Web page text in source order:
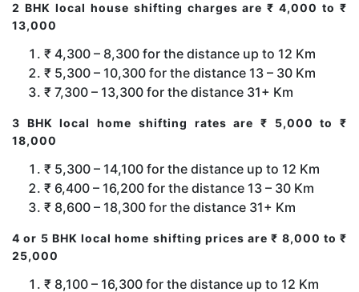
2 BHK local house shifting charges are ₹ 4,000 to ₹
13,000
₹ 4,300 – 8,300 for the distance up to 12 Km
₹ 5,300 – 10,300 for the distance 13 – 30 Km
₹ 7,300 – 13,300 for the distance 31+ Km
3 BHK local home shifting rates are ₹ 5,000 to ₹
18,000
₹ 5,300 – 14,100 for the distance up to 12 Km
₹ 6,400 – 16,200 for the distance 13 – 30 Km
₹ 8,600 – 18,300 for the distance 31+ Km
4 or 5 BHK local home shifting prices are ₹ 8,000 to ₹
25,000
₹ 8,100 – 16,300 for the distance up to 12 Km